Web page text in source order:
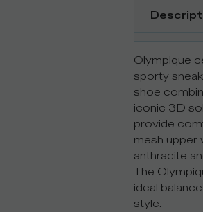
Olympique
sporty
shoe
iconic 3D
provide
mesh upper
anthracite
The
ideal
style.